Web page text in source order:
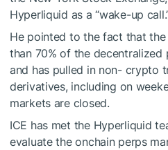
Hyperliquid as a “wake-up
He pointed to the fact that
than 70% of the decentralized
and has pulled in non- crypto
derivatives, including on
markets are closed.
ICE has met the Hyperliquid
evaluate the onchain perps